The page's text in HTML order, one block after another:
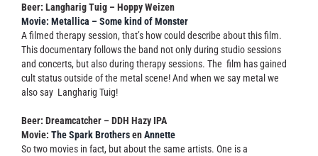
Beer: Langharig Tuig – Hoppy Weizen
Movie: Metallica – Some kind of Monster
A filmed therapy session, that’s how could describe about this film.
This documentary follows the band not only during studio sessions
and concerts, but also during therapy sessions. The film has gained
cult status outside of the metal scene! And when we say metal we
also say Langharig Tuig!
Beer: Dreamcatcher – DDH Hazy IPA
Movie: The Spark BrothersenAnnette
So two movies in fact, but about the same artists. One is a